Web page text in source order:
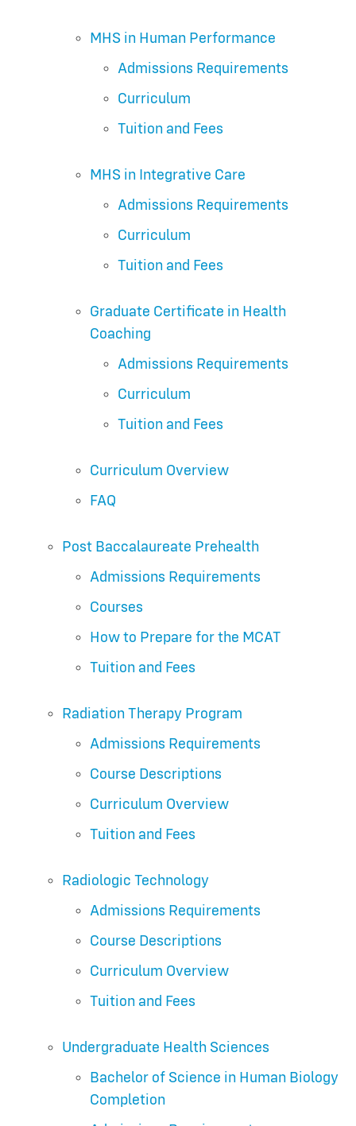
MHS in Human Performance
Admissions Requirements
Curriculum
Tuition and Fees
MHS in Integrative Care
Admissions Requirements
Curriculum
Tuition and Fees
Graduate Certificate in Health
Coaching
Admissions Requirements
Curriculum
Tuition and Fees
Curriculum Overview
FAQ
Post Baccalaureate Prehealth
Admissions Requirements
Courses
How to Prepare for the MCAT
Tuition and Fees
Radiation Therapy Program
Admissions Requirements
Course Descriptions
Curriculum Overview
Tuition and Fees
Radiologic Technology
Admissions Requirements
Course Descriptions
Curriculum Overview
Tuition and Fees
Undergraduate Health Sciences
Bachelor of Science in Human Biology
Completion